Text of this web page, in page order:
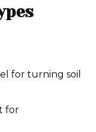
for turning soil
for